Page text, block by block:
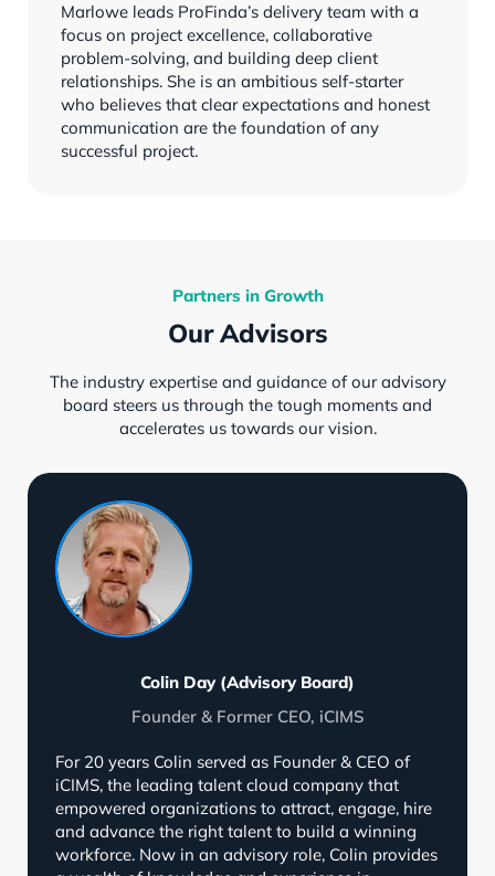
Marlowe leads ProFinda’s delivery team with a
focus on project excellence, collaborative
problem-solving, and building deep client
relationships. She is an ambitious self-starter
who believes that clear expectations and honest
communication are the foundation of any
successful project.
Partners in Growth
Our Advisors
The industry expertise and guidance of our advisory
board steers us through the tough moments and
accelerates us towards our vision.
Colin Day (Advisory Board)
Founder & Former CEO, iCIMS
For 20 years Colin served as Founder & CEO of
iCIMS, the leading talent cloud company that
empowered organizations to attract, engage, hire
and advance the right talent to build a winning
workforce. Now in an advisory role, Colin provides